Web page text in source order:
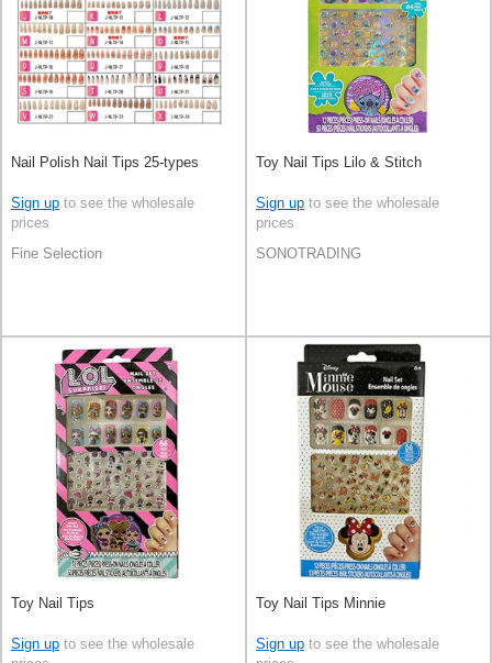
Nail Polish Nail Tips 25-types
Sign up to see the wholesale
prices
Fine Selection
Toy Nail Tips Lilo & Stitch
Sign up to see the wholesale
prices
SONOTRADING
Toy Nail Tips
Sign up to see the wholesale
Toy Nail Tips Minnie
Sign up to see the wholesale